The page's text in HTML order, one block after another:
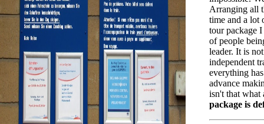
Arranging all
time and a
tour package
of people
leader. It is
independent
everything
advance
isn't that what
package is